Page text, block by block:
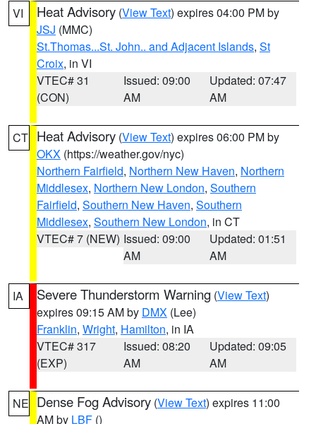
VI Heat Advisory (View Text) expires 04:00 PM by
JSJ (MMC)
St.Thomas...St. John.. and Adjacent Islands, St
Croix, in VI
VTEC# 31
(CON)
Issued: 09:00
AM
Updated: 07:47
AM
CT Heat Advisory (View Text) expires 06:00 PM by
OKX (https://weather.gov/nyc)
Northern Fairfield, Northern New Haven, Northern
Middlesex, Northern New London, Southern
Fairfield, Southern New Haven, Southern
Middlesex, Southern New London, in CT
VTEC# 7 (NEW) Issued: 09:00
AM
Updated: 01:51
AM
IA Severe Thunderstorm Warning (View Text)
expires 09:15 AM by DMX (Lee)
Franklin, Wright, Hamilton, in IA
VTEC# 317
(EXP)
Issued: 08:20
AM
Updated: 09:05
AM
NE Dense Fog Advisory (View Text) expires 11:00
AM by LBF ()